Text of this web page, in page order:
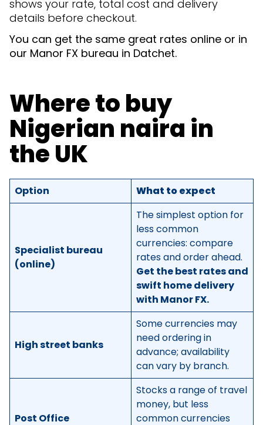
shows your rate, total cost and delivery
details before checkout.
You can get the same great rates online or in
our Manor FX bureau in Datchet.
Where to buy
Nigerian naira in
the UK
Option What to expect
Specialist bureau
(online)
The simplest option for
less common
currencies: compare
rates and order ahead.
Get the best rates and
swift home delivery
with Manor FX.
High street banks
Some currencies may
need ordering in
advance; availability
can vary by branch.
Post Office
Stocks a range of travel
money, but less
common currencies